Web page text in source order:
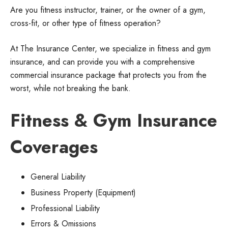
Are you fitness instructor, trainer, or the owner of a gym,
cross-fit, or other type of fitness operation?
At The Insurance Center, we specialize in fitness and gym
insurance, and can provide you with a comprehensive
commercial insurance package that protects you from the
worst, while not breaking the bank.
Fitness & Gym Insurance
Coverages
General Liability
Business Property (Equipment)
Professional Liability
Errors & Omissions